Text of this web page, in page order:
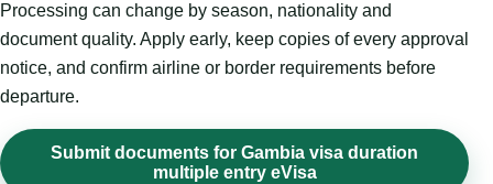
Processing can change by season, nationality and
document quality. Apply early, keep copies of every approval
notice, and confirm airline or border requirements before
departure.
Submit documents for Gambia visa duration
multiple entry eVisa